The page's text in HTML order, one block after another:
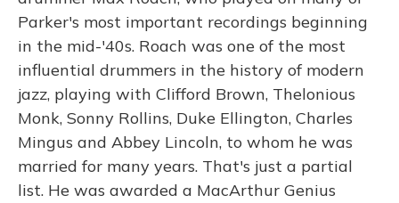
Parker's most important recordings beginning
in the mid-'40s. Roach was one of the most
influential drummers in the history of modern
jazz, playing with Clifford Brown, Thelonious
Monk, Sonny Rollins, Duke Ellington, Charles
Mingus and Abbey Lincoln, to whom he was
married for many years. That's just a partial
list. He was awarded a MacArthur Genius